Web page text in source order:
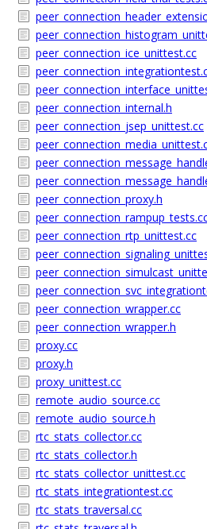
peer_connection_ice_unittest.cc
peer_connection_internal.h
peer_connection_jsep_unittest.cc
peer_connection_proxy.h
peer_connection_rtp_unittest.cc
peer_connection_wrapper.cc
peer_connection_wrapper.h
proxy.cc
proxy.h
proxy_unittest.cc
remote_audio_source.cc
remote_audio_source.h
rtc_stats_collector.cc
rtc_stats_collector.h
rtc_stats_collector_unittest.cc
rtc_stats_integrationtest.cc
rtc_stats_traversal.cc